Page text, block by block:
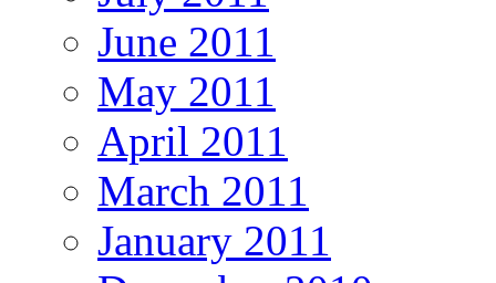
June 2011
May 2011
April 2011
March 2011
January 2011